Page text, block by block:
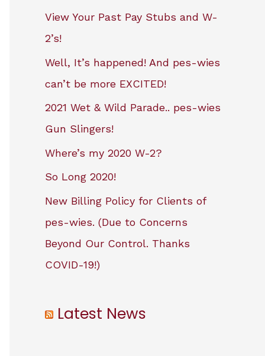
View Your Past Pay Stubs and W-
2’s!
Well, It’s happened! And pes-wies
can’t be more EXCITED!
2021 Wet & Wild Parade.. pes-wies
Gun Slingers!
Where’s my 2020 W-2?
So Long 2020!
New Billing Policy for Clients of
pes-wies. (Due to Concerns
Beyond Our Control. Thanks
COVID-19!)
Latest News